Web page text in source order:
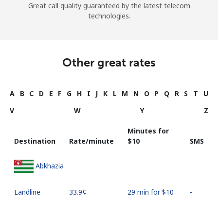
Great call quality guaranteed by the latest telecom
technologies.
Other great rates
A B C D E F G H I J K L M N O P Q R S T
U
V
W Y Z
Destination Rate/minute
Minutes for
⁦$10⁩
SMS
Abkhazia
Landline ⁦33.9¢⁩ 29 min for ⁦$10⁩ -